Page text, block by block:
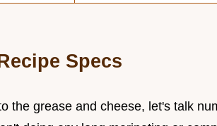
Specs
the grease and cheese, let's talk